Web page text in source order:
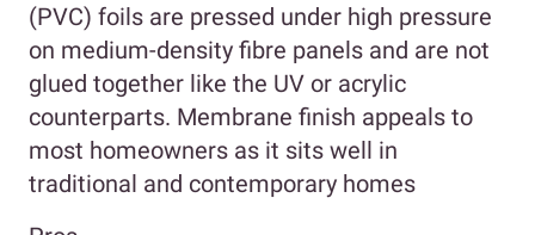
(PVC) foils are pressed under high pressure
on medium-density fibre panels and are not
glued together like the UV or acrylic
counterparts. Membrane finish appeals to
most homeowners as it sits well in
traditional and contemporary homes